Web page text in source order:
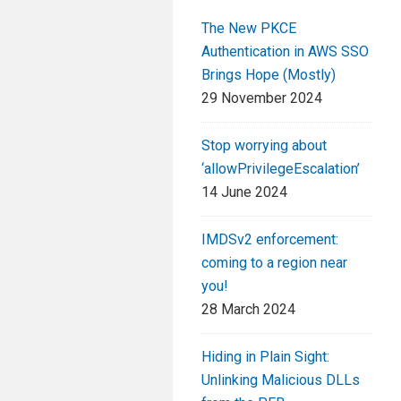
The New PKCE
Authentication in AWS SSO
Brings Hope (Mostly)
29 November 2024
Stop worrying about
‘allowPrivilegeEscalation’
14 June 2024
IMDSv2 enforcement:
coming to a region near
you!
28 March 2024
Hiding in Plain Sight:
Unlinking Malicious DLLs